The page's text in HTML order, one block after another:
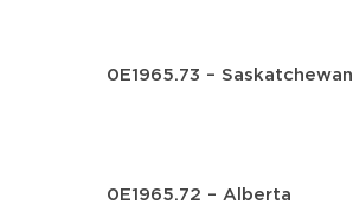
0E1965.73 – Saskatchewan
0E1965.72 – Alberta